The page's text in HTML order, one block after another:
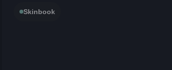
Skinbook